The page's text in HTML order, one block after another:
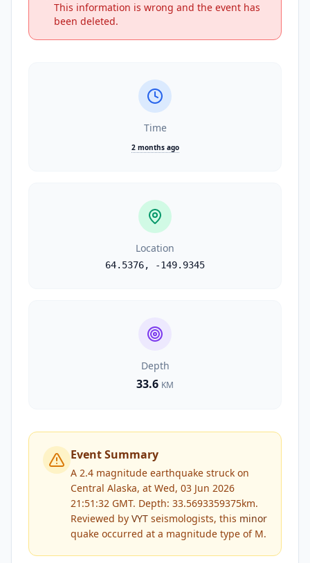
This information is wrong and the event has
been deleted.
Time
2 months ago
Location
64.5376, -149.9345
Depth
33.6 KM
Event Summary
A 2.4 magnitude earthquake struck on
Central Alaska, at Wed, 03 Jun 2026
21:51:32 GMT. Depth: 33.5693359375km.
Reviewed by VYT seismologists, this minor
quake occurred at a magnitude type of M.